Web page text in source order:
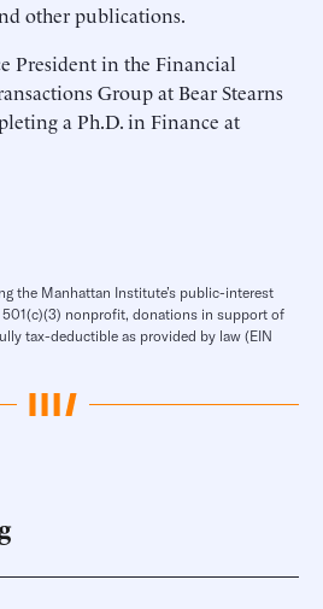
other publications.
President in the Financial
Group at Bear Stearns
a Ph.D. in Finance at
the Manhattan Institute’s public-interest
501(c)(3) nonprofit, donations in support of
tax-deductible as provided by law (EIN